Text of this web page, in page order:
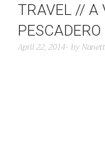
TRAVEL // A
PESCADERO
April 22, 2014 by